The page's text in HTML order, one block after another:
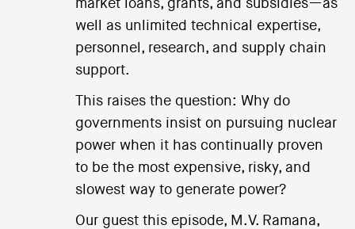
market loans, grants, and subsidies—as
well as unlimited technical expertise,
personnel, research, and supply chain
support.
This raises the question: Why do
governments insist on pursuing nuclear
power when it has continually proven
to be the most expensive, risky, and
slowest way to generate power?
Our guest this episode, M.V. Ramana,